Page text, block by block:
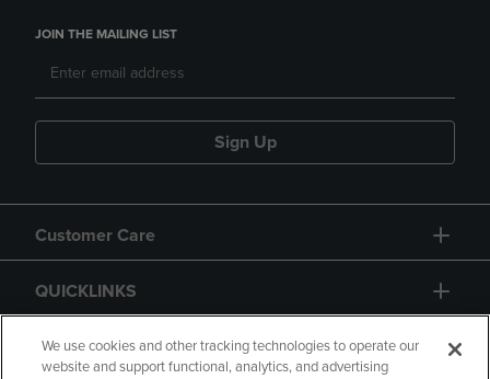
JOIN THE MAILING LIST
Sign Up
Customer Care
QUICKLINKS
GIFT CARD
We use cookies and other tracking technologies to operate our
website and support functional, analytics, and advertising